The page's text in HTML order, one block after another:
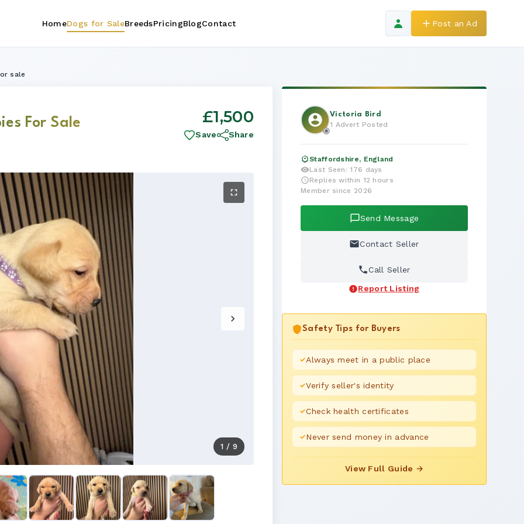
HomeDogs for SaleBreedsPricingBlogContact Post an Ad
sale
For Sale £1,500
Save Share
1 / 9
Victoria Bird
1 Advert Posted
Staffordshire, England
Last Seen: 176 days
Replies within 12 hours
Member since 2026
Send Message
Contact Seller
Call Seller
Report Listing
Safety Tips for Buyers
Always meet in a public place
Verify seller's identity
Check health certificates
Never send money in advance
View Full Guide →